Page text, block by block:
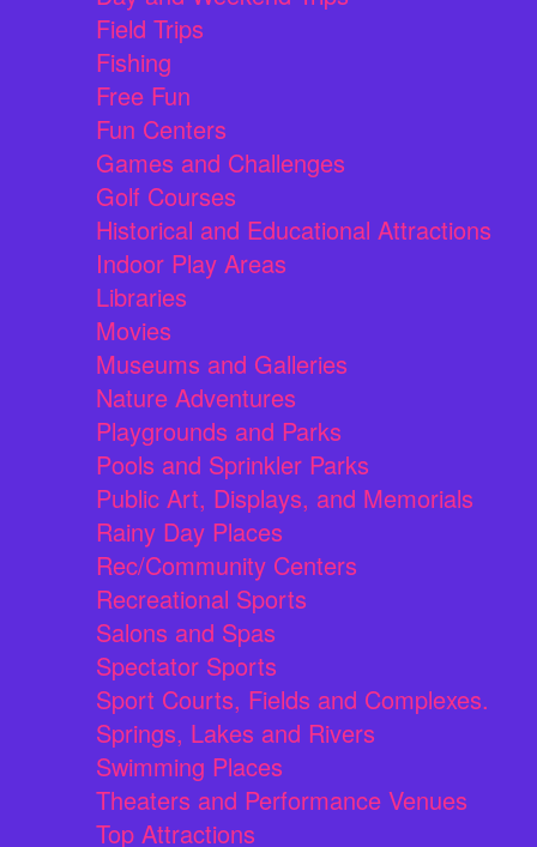
Field Trips
Fishing
Free Fun
Fun Centers
Games and Challenges
Golf Courses
Historical and Educational Attractions
Indoor Play Areas
Libraries
Movies
Museums and Galleries
Nature Adventures
Playgrounds and Parks
Pools and Sprinkler Parks
Public Art, Displays, and Memorials
Rainy Day Places
Rec/Community Centers
Recreational Sports
Salons and Spas
Spectator Sports
Sport Courts, Fields and Complexes.
Springs, Lakes and Rivers
Swimming Places
Theaters and Performance Venues
Top Attractions